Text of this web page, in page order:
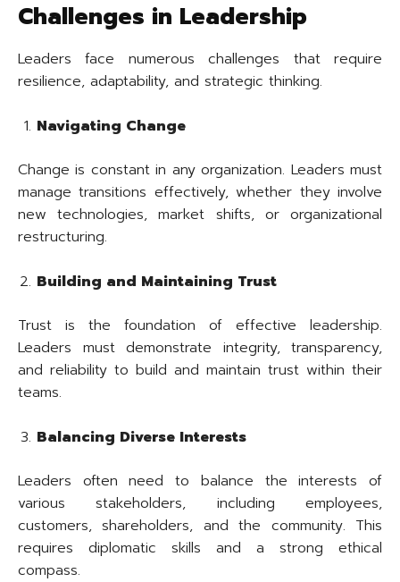
Challenges in Leadership
Leaders face numerous challenges that require
resilience, adaptability, and strategic thinking.
Navigating Change
Change is constant in any organization. Leaders must
manage transitions effectively, whether they involve
new technologies, market shifts, or organizational
restructuring.
Building and Maintaining Trust
Trust is the foundation of effective leadership.
Leaders must demonstrate integrity, transparency,
and reliability to build and maintain trust within their
teams.
Balancing Diverse Interests
Leaders often need to balance the interests of
various stakeholders, including employees,
customers, shareholders, and the community. This
requires diplomatic skills and a strong ethical
compass.